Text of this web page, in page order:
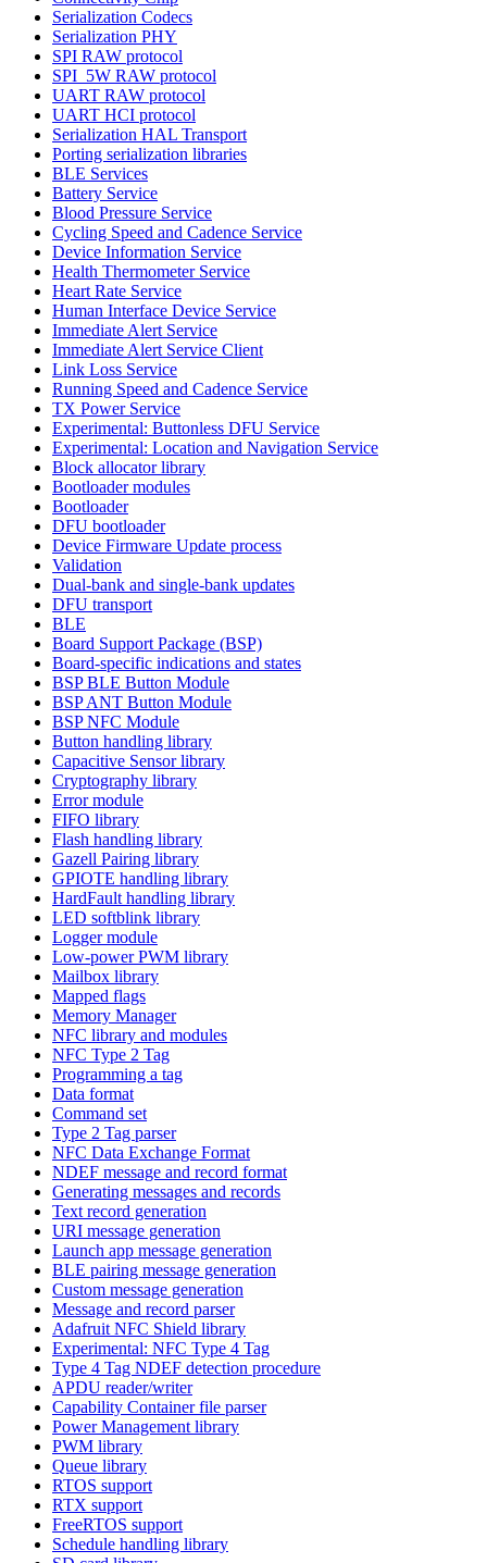
Serialization Codecs
Serialization PHY
SPI RAW protocol
SPI_5W RAW protocol
UART RAW protocol
UART HCI protocol
Serialization HAL Transport
Porting serialization libraries
BLE Services
Battery Service
Blood Pressure Service
Cycling Speed and Cadence Service
Device Information Service
Health Thermometer Service
Heart Rate Service
Human Interface Device Service
Immediate Alert Service
Immediate Alert Service Client
Link Loss Service
Running Speed and Cadence Service
TX Power Service
Experimental: Buttonless DFU Service
Experimental: Location and Navigation Service
Block allocator library
Bootloader modules
Bootloader
DFU bootloader
Device Firmware Update process
Validation
Dual-bank and single-bank updates
DFU transport
BLE
Board Support Package (BSP)
Board-specific indications and states
BSP BLE Button Module
BSP ANT Button Module
BSP NFC Module
Button handling library
Capacitive Sensor library
Cryptography library
Error module
FIFO library
Flash handling library
Gazell Pairing library
GPIOTE handling library
HardFault handling library
LED softblink library
Logger module
Low-power PWM library
Mailbox library
Mapped flags
Memory Manager
NFC library and modules
NFC Type 2 Tag
Programming a tag
Data format
Command set
Type 2 Tag parser
NFC Data Exchange Format
NDEF message and record format
Generating messages and records
Text record generation
URI message generation
Launch app message generation
BLE pairing message generation
Custom message generation
Message and record parser
Adafruit NFC Shield library
Experimental: NFC Type 4 Tag
Type 4 Tag NDEF detection procedure
APDU reader/writer
Capability Container file parser
Power Management library
PWM library
Queue library
RTOS support
RTX support
FreeRTOS support
Schedule handling library